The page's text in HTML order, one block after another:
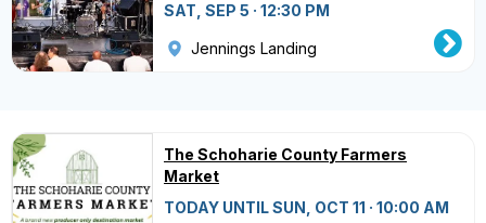
SAT, SEP 5 · 12:30 PM
Jennings Landing
The Schoharie County Farmers
Market
TODAY UNTIL SUN, OCT 11 · 10:00 AM